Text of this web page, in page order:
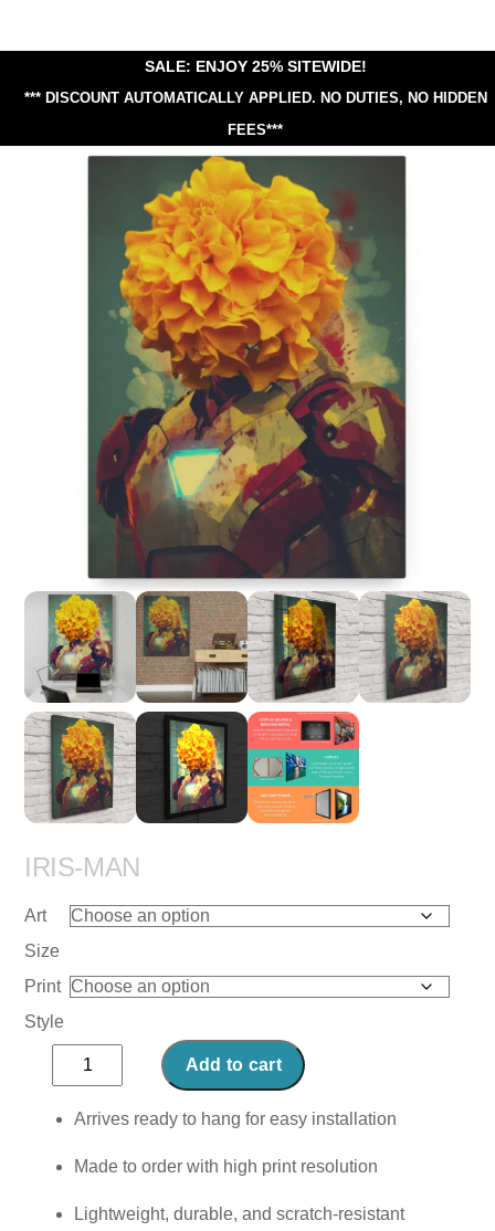
SALE: ENJOY 25% SITEWIDE!
*** DISCOUNT AUTOMATICALLY APPLIED. NO DUTIES, NO HIDDEN
FEES***
IRIS-MAN
Art
Size
Print
Style
Man
quantity
Add to cart
Arrives ready to hang for easy installation
Made to order with high print resolution
Lightweight, durable, and scratch-resistant